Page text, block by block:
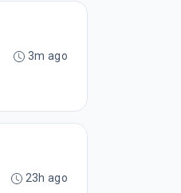
3m ago
23h ago